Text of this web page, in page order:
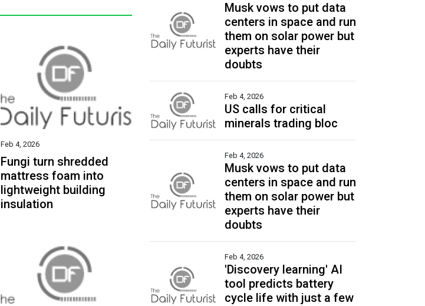
Feb 4, 2026
Fungi turn shredded
mattress foam into
lightweight building
insulation
Musk vows to put data
centers in space and run
them on solar power but
experts have their
doubts
Feb 4, 2026
US calls for critical
minerals trading bloc
Feb 4, 2026
Musk vows to put data
centers in space and run
them on solar power but
experts have their
doubts
Feb 4, 2026
'Discovery learning' AI
tool predicts battery
cycle life with just a few